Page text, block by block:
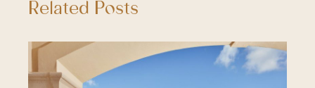
Related Posts